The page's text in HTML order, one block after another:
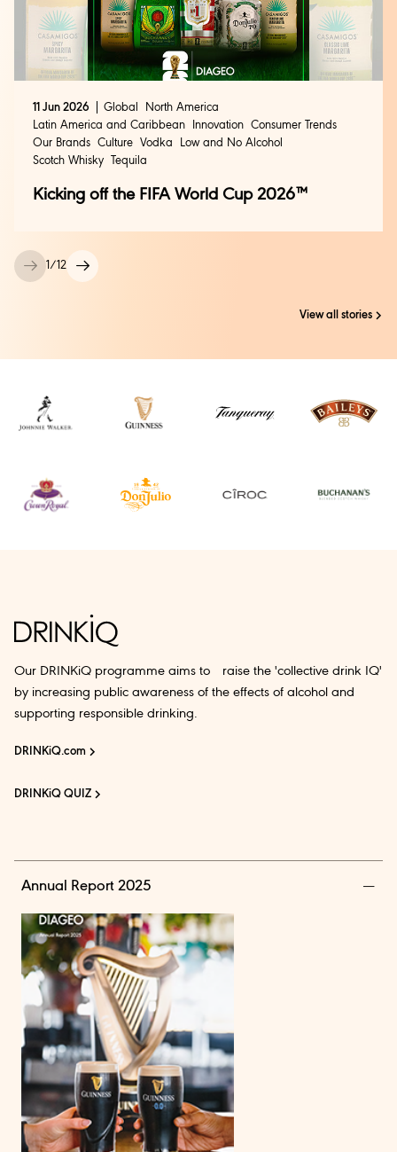
1 /12
11 Jun 2026 Global
North America
Latin America and Caribbean
Innovation Consumer Trends
Our Brands Culture Vodka
Low and No Alcohol
Scotch Whisky Tequila
Kicking off the FIFA World Cup 2026™
View all stories
Our DRINKiQ programme aims to raise the 'collective drink IQ'
by increasing public awareness of the effects of alcohol and
supporting responsible drinking.
DRINKiQ.com
DRINKiQ QUIZ
Annual Report 2025